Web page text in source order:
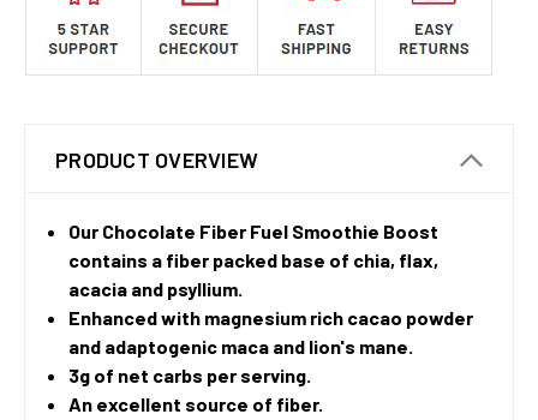
PRODUCT OVERVIEW
Our Chocolate Fiber Fuel Smoothie Boost
contains a fiber packed base of chia, flax,
acacia and psyllium.
Enhanced with magnesium rich cacao powder
and adaptogenic maca and lion's mane.
3g of net carbs per serving.
An excellent source of fiber.